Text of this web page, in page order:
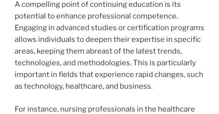
A compelling point of continuing education is its
potential to enhance professional competence.
Engaging in advanced studies or certification programs
allows individuals to deepen their expertise in specific
areas, keeping them abreast of the latest trends,
technologies, and methodologies. This is particularly
important in fields that experience rapid changes, such
as technology, healthcare, and business.
For instance, nursing professionals in the healthcare